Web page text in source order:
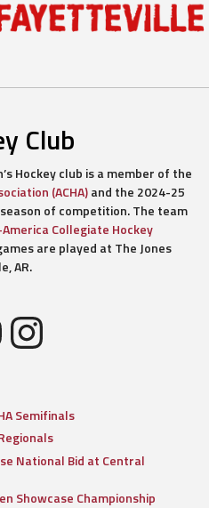
Club
Hockey club is a member of the
(ACHA)and the 2024-25
of competition. The team
Collegiate Hockey
are played at The Jones
AR.
Instagram
Semifinals
National Bid at Central
Showcase Championship